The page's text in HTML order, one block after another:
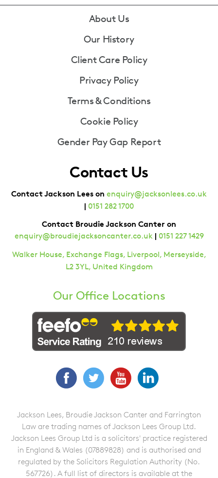
About Us
Our History
Client Care Policy
Privacy Policy
Terms & Conditions
Cookie Policy
Gender Pay Gap Report
Contact Us
Contact Jackson Lees on enquiry@jacksonlees.co.uk
| 0151 282 1700
Contact Broudie Jackson Canter on
enquiry@broudiejacksoncanter.co.uk| 0151 227 1429
Walker House, Exchange Flags, Liverpool, Merseyside,
L2 3YL, United Kingdom
Our Office Locations
FacebookTwitterYouTube
Jackson Lees, Broudie Jackson Canter and Farrington
Law are trading names of Jackson Lees Group Ltd.
Jackson Lees Group Ltd is a solicitors' practice registered
in England & Wales (07889828) and is authorised and
regulated by the Solicitors Regulation Authority (No.
567726). A full list of directors is available at the